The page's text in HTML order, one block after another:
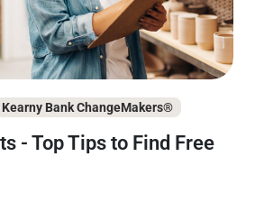
Kearny Bank ChangeMakers®
- Top Tips to Find Free